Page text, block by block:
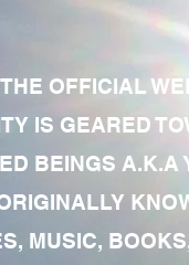
OFFICIAL
IS GEARED
BEINGS
MUSIC,